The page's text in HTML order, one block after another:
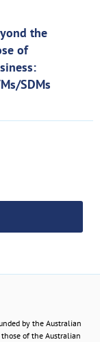
the
of
SDMs
by the Australian
of the Australian